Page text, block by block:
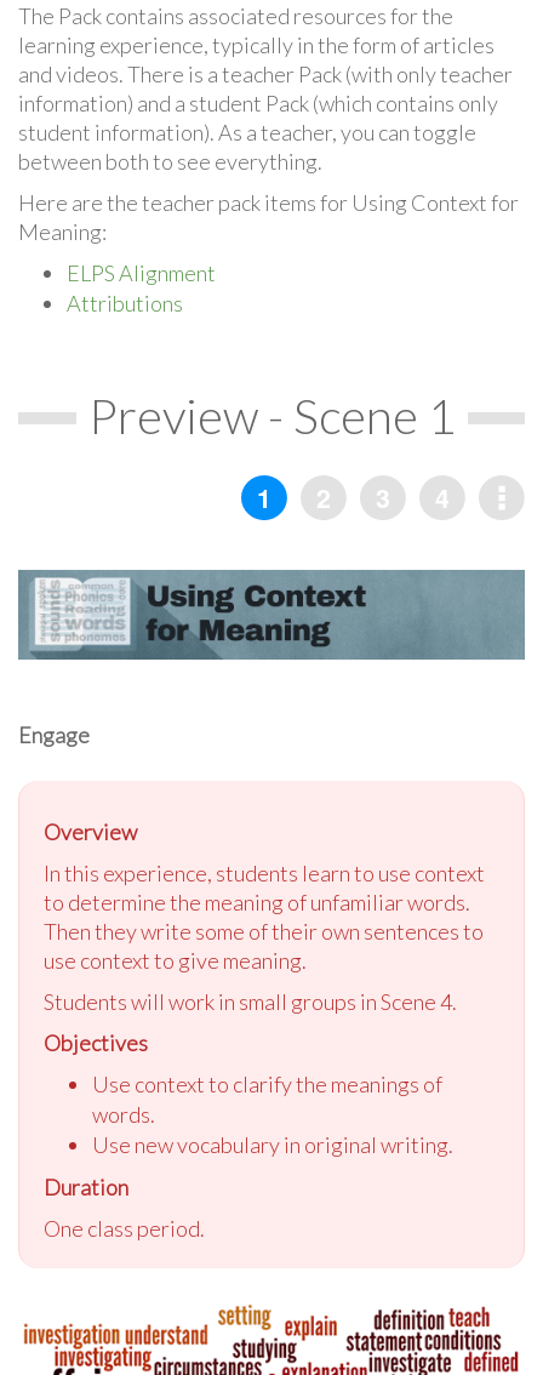
The Pack contains associated resources for the
learning experience, typically in the form of articles
and videos. There is a teacher Pack (with only teacher
information) and a student Pack (which contains only
student information). As a teacher, you can toggle
between both to see everything.
Here are the teacher pack items for Using Context for
Meaning:
ELPS Alignment
Attributions
Preview - Scene 1
Engage
Overview
In this experience, students learn to use context
to determine the meaning of unfamiliar words.
Then they write some of their own sentences to
use context to give meaning.
Students will work in small groups in Scene 4.
Objectives
Use context to clarify the meanings of
words.
Use new vocabulary in original writing.
Duration
One class period.